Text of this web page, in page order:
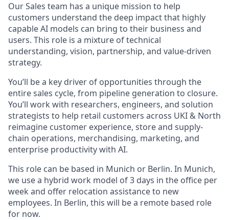
Our Sales team has a unique mission to help
customers understand the deep impact that highly
capable AI models can bring to their business and
users. This role is a mixture of technical
understanding, vision, partnership, and value-driven
strategy.
You’ll be a key driver of opportunities through the
entire sales cycle, from pipeline generation to closure.
You’ll work with researchers, engineers, and solution
strategists to help retail customers across UKI & North
reimagine customer experience, store and supply-
chain operations, merchandising, marketing, and
enterprise productivity with AI.
This role can be based in Munich or Berlin. In Munich,
we use a hybrid work model of 3 days in the office per
week and offer relocation assistance to new
employees. In Berlin, this will be a remote based role
for now.